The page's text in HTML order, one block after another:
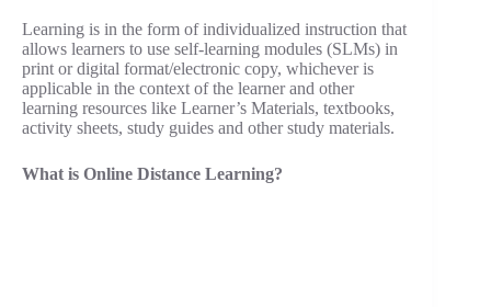
Learning is in the form of individualized instruction that
allows learners to use self-learning modules (SLMs) in
print or digital format/electronic copy, whichever is
applicable in the context of the learner and other
learning resources like Learner’s Materials, textbooks,
activity sheets, study guides and other study materials.
What is Online Distance Learning?